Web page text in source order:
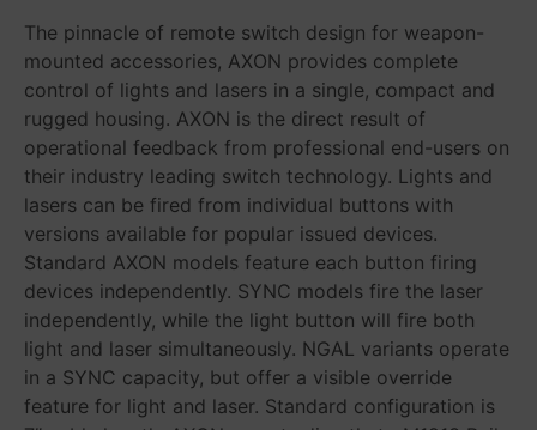
The pinnacle of remote switch design for weapon-
mounted accessories, AXON provides complete
control of lights and lasers in a single, compact and
rugged housing. AXON is the direct result of
operational feedback from professional end-users on
their industry leading switch technology. Lights and
lasers can be fired from individual buttons with
versions available for popular issued devices.
Standard AXON models feature each button firing
devices independently. SYNC models fire the laser
independently, while the light button will fire both
light and laser simultaneously. NGAL variants operate
in a SYNC capacity, but offer a visible override
feature for light and laser. Standard configuration is